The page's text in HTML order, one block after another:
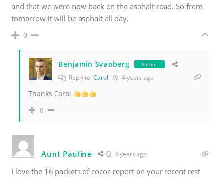
and that we were now back on the asphalt road. So from
tomorrow it will be asphalt all day.
0
Benjamin Svanberg Author
Reply toCarol 4 years ago
Thanks Carol
0
Aunt Pauline 4 years ago
I love the 16 packets of cocoa report on your recent rest